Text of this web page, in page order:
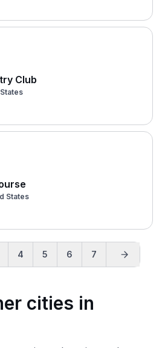
Club
States
4 5 6 7
cities in